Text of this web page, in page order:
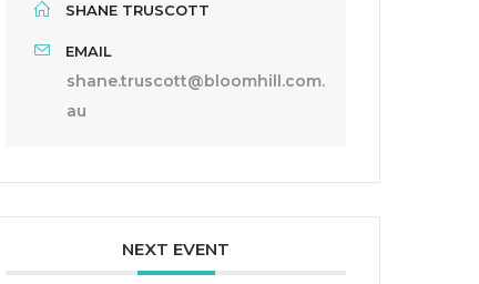
SHANE TRUSCOTT
EMAIL
shane.truscott@bloomhill.com.
au
NEXT EVENT